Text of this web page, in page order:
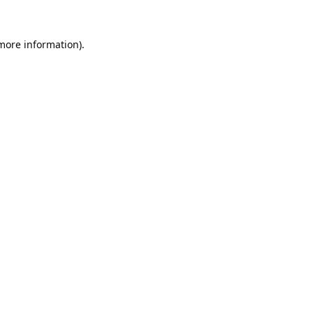
information).